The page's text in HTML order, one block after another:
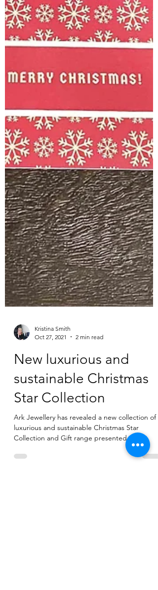
Oct 27, 2021
2 min read
New luxurious and
sustainable Christmas
Star Collection
Ark Jewellery has revealed a new collection of
luxurious and sustainable Christmas Star
Collection and Gift range presented in